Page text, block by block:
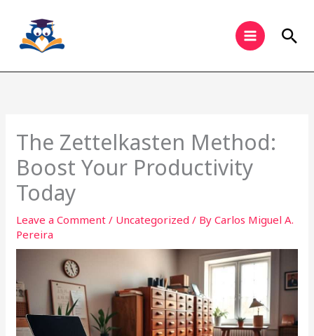
content
The Zettelkasten Method:
Boost Your Productivity
Today
Leave a Comment / Uncategorized / ByCarlos Miguel A.
Pereira